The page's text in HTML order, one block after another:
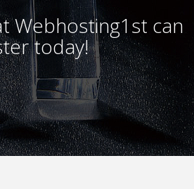
Webhosting1st can
today!